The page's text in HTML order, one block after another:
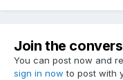
Join the
You can post now and
sign in now to post with